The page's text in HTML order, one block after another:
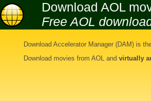
Download AOL
Free AOL
Download Accelerator Manager (DAM) is
Download movies from AOL and virtually